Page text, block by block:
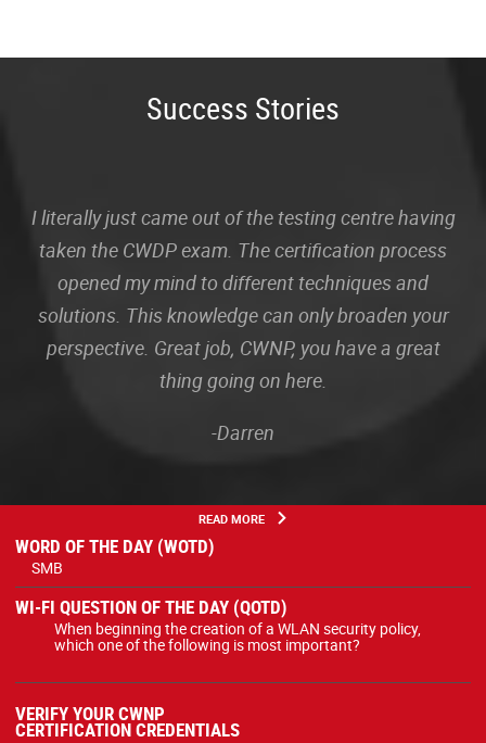
Success Stories
I literally just came out of the testing centre having
taken the CWDP exam. The certification process
opened my mind to different techniques and
solutions. This knowledge can only broaden your
perspective. Great job, CWNP, you have a great
thing going on here.
-Darren
READ MORE
WORD OF THE DAY (WOTD)
SMB
WI-FI QUESTION OF THE DAY (QOTD)
When beginning the creation of a WLAN security policy,
which one of the following is most important?
VERIFY YOUR CWNP
CERTIFICATION CREDENTIALS